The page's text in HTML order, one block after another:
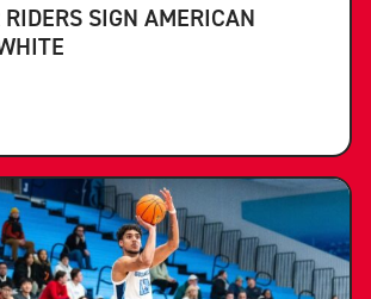
SIGN AMERICAN